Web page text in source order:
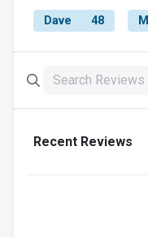
Dave 48
Recent Reviews